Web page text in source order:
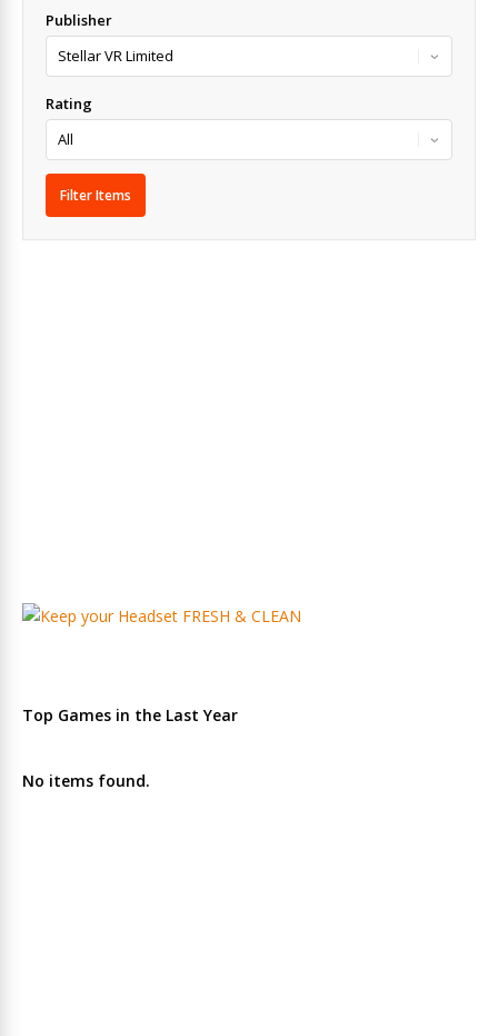
Publisher
Rating
Top Games in the Last Year
No items found.